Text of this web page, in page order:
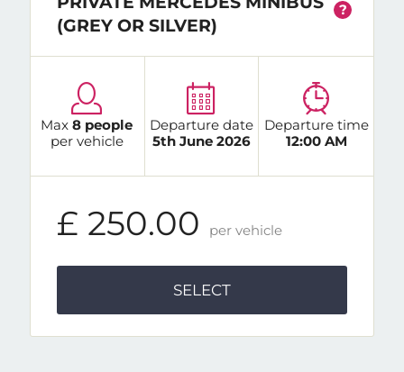
(GREY OR SILVER)
?
Max8 people
per vehicle
Departure date
5th June 2026
Departure time
12:00 AM
£ 250.00 per vehicle
SELECT